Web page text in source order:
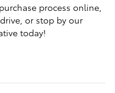
process online,
or stop by our
today!